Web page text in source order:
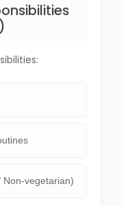
Non-vegetarian)